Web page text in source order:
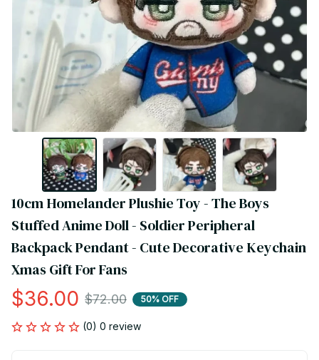
10cm Homelander Plushie Toy - The Boys
Stuffed Anime Doll - Soldier Peripheral
Backpack Pendant - Cute Decorative Keychain
Xmas Gift For Fans
$36.00 $72.00 50% OFF
(0) 0 review